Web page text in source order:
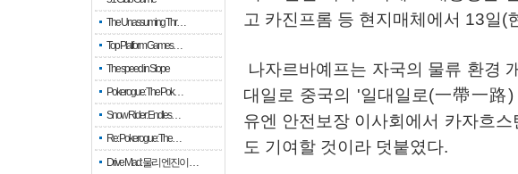
The Unassuming Thr…
Top Platform Games…
The speed in Slope
Pokerogue: The Pok…
Snow Rider: Endles…
Re: Pokerogue: The…
Drive Mad: 물리 엔진이 …
고 카진프롬 등 현지매체에서 13일(
나자르바예프는 자국의 물류 환경
대일로 중국의 '일대일로(一帶一路)
유엔
안전보장 이사회에서 카자흐스
도 기여할 것이라 덧붙였다.